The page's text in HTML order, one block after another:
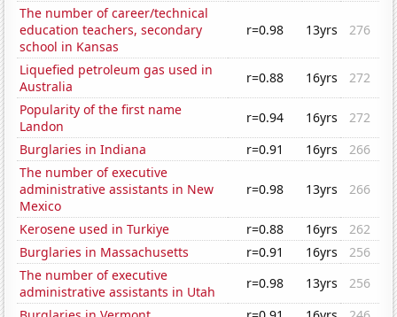
The number of career/technical
education teachers, secondary
school in Kansas
r=0.98 13yrs 276
Liquefied petroleum gas used in
Australia
r=0.88 16yrs
272
Popularity of the first name
Landon
r=0.94 16yrs
272
Burglaries in Indiana
r=0.91 16yrs
266
The number of executive
administrative assistants in New
Mexico
r=0.98 13yrs 266
Kerosene used in Turkiye r=0.88 16yrs
262
Burglaries in Massachusetts
r=0.91 16yrs
256
The number of executive
administrative assistants in Utah
r=0.98 13yrs
256